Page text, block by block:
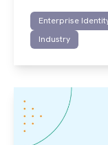
Enterprise
Industry